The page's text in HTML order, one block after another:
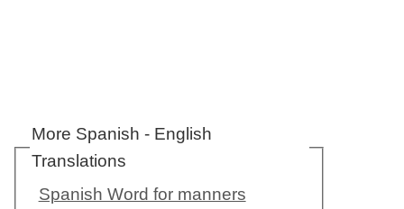
More Spanish - English
Translations
Spanish Word for manners